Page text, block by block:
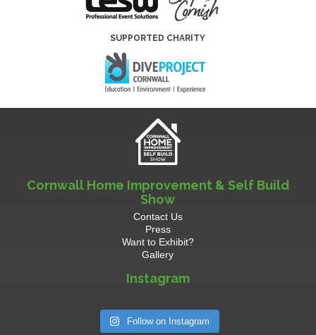
SUPPORTED CHARITY
Cornwall Home Improvement & Self Build
Show
Contact Us
Press
Want to Exhibit?
Gallery
Instagram
Follow on Instagram